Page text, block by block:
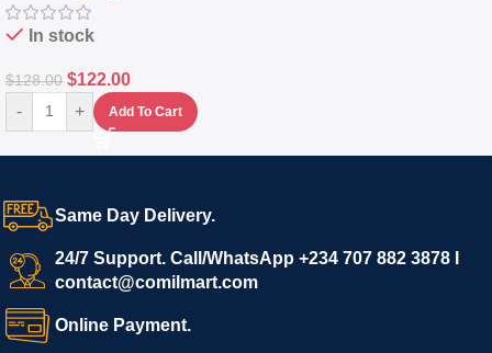
In stock
$128.00 $122.00
- + Add To Cart
Same Day Delivery.
24/7 Support. Call/WhatsApp +234 707 882 3878 I
contact@comilmart.com
Online Payment.